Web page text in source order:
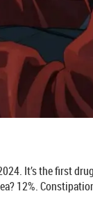
It’s the first
12%.